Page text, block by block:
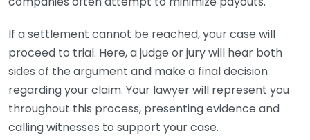
If a settlement cannot be reached, your case will
proceed to trial. Here, a judge or jury will hear both
sides of the argument and make a final decision
regarding your claim. Your lawyer will represent you
throughout this process, presenting evidence and
calling witnesses to support your case.